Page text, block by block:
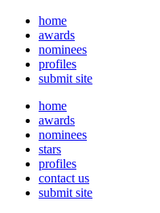
home
awards
nominees
profiles
submit site
home
awards
nominees
stars
profiles
contact us
submit site